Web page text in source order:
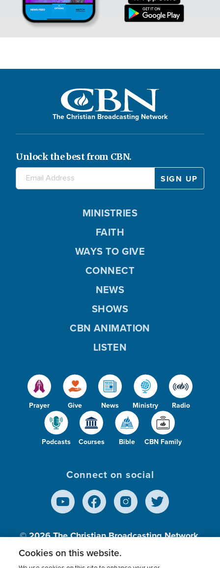
The Christian Broadcasting Network
Unlock the best from CBN.
Prayer Give News Ministry Radio
Podcasts Courses Bible CBN Family
MINISTRIES
FAITH
WAYS TO GIVE
CONNECT
NEWS
SHOWS
CBN ANIMATION
LISTEN
Connect on social
© 2026The Christian Broadcasting Network,
Inc., A nonprofit 501 (c)(3) Charitable
Cookies on this website.